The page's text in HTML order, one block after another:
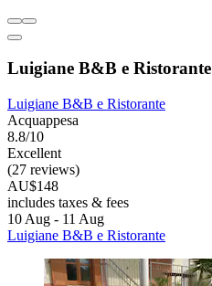
Luigiane B&B e Ristorante
Luigiane B&B e Ristorante
Acquappesa
8.8/10
Excellent
(27 reviews)
AU$148
includes taxes & fees
10 Aug - 11 Aug
Luigiane B&B e Ristorante